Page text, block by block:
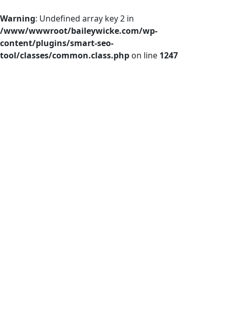
Warning: Undefined array key 2 in
/www/wwwroot/baileywicke.com/wp-
content/plugins/smart-seo-
tool/classes/common.class.php on line 1247